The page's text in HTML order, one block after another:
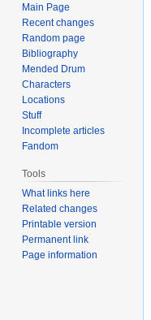
Main Page
Recent changes
Random page
Bibliography
Mended Drum
Characters
Locations
Stuff
Incomplete articles
Fandom
Tools
What links here
Related changes
Printable version
Permanent link
Page information